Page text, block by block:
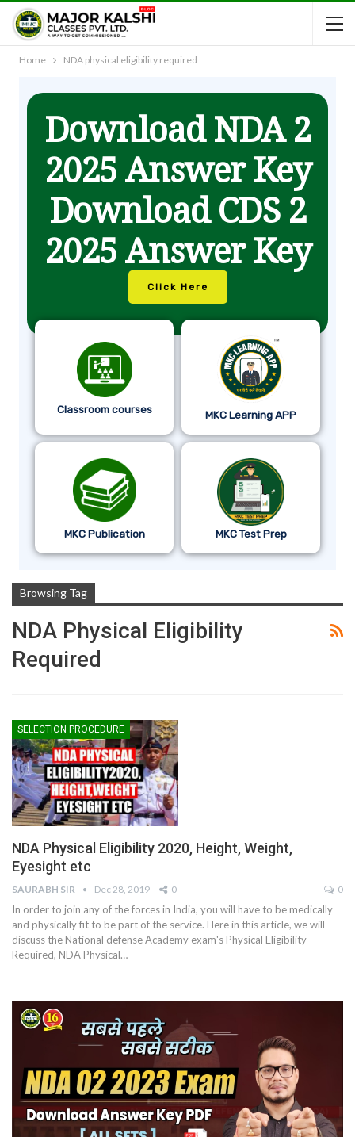
Home NDA physical eligibility required
Download NDA 2
2025 Answer Key
Download CDS 2
2025 Answer Key
Click Here
Classroom courses MKC Learning APP
MKC Publication MKC Test Prep
Browsing Tag
NDA Physical Eligibility
Required
SELECTION PROCEDURE
NDA Physical Eligibility 2020, Height, Weight,
Eyesight etc
SAURABH SIR Dec 28, 2019 0 0
In order to join any of the forces in India, you will have to be medically
and physically fit to be part of the service. Here in this article, we will
discuss the National defense Academy exam's Physical Eligibility
Required, NDA Physical…